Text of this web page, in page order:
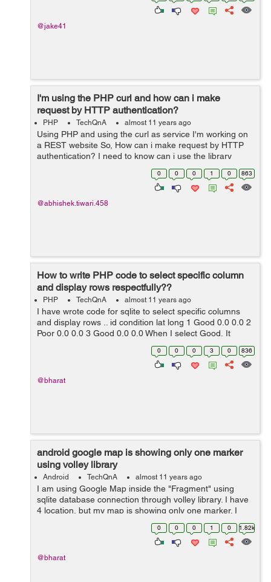
@jake41
I'm using the PHP curl and how can i make
request by HTTP authentication?
PHP TechQnA almost 11 years ago
Using PHP and using the curl as service I'm working on
a REST website So, How can i make request by HTTP
authentication? I need to know can i use the library
functions ? I they exists for this way Please comment
0 0 0 1 0 863
@abhishek.tiwari.458
How to write PHP code to select specific column
and display rows respectfully??
PHP TechQnA almost 11 years ago
I have wrote code for sqlite to select specific columns
and display rows .. id condition lat long 1 Good 0.0 0.0 2
Poor 0.0 0.0 3 Good 0.0 0.0 When I select Good, It
0 0 0 3 0 836
@bharat
android google map is showing only one marker
using volley library
Android TechQnA almost 11 years ago
I am using Google Map inside the "Fragment" using
sqlite database connection through volley library. I have
4 location, but my map is showing only one marker. I
don't know where exactly getting wrong. Where do I
need to change in my code to...0 0 0 1 0 1.82k
@bharat